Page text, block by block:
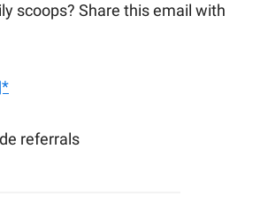
scoops? Share this email with
referrals